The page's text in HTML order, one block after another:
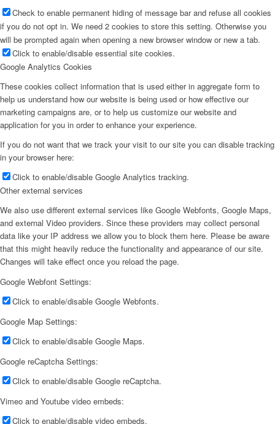
Check to enable permanent hiding of message bar and refuse all cookies
if you do not opt in. We need 2 cookies to store this setting. Otherwise you
will be prompted again when opening a new browser window or new a tab.
Click to enable/disable essential site cookies.
Google Analytics Cookies
These cookies collect information that is used either in aggregate form to
help us understand how our website is being used or how effective our
marketing campaigns are, or to help us customize our website and
application for you in order to enhance your experience.
If you do not want that we track your visit to our site you can disable tracking
in your browser here:
Click to enable/disable Google Analytics tracking.
Other external services
We also use different external services like Google Webfonts, Google Maps,
and external Video providers. Since these providers may collect personal
data like your IP address we allow you to block them here. Please be aware
that this might heavily reduce the functionality and appearance of our site.
Changes will take effect once you reload the page.
Google Webfont Settings:
Click to enable/disable Google Webfonts.
Google Map Settings:
Click to enable/disable Google Maps.
Google reCaptcha Settings:
Click to enable/disable Google reCaptcha.
Vimeo and Youtube video embeds:
Click to enable/disable video embeds.